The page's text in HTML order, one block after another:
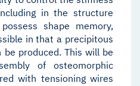
in the structure
shape memory,
in that a precipitous
produced. This will be
of osteomorphic
with tensioning wires